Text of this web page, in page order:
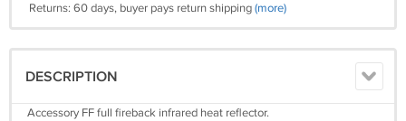
Returns: 60 days, buyer pays return shipping(more)
DESCRIPTION
Accessory FF full fireback infrared heat reflector.